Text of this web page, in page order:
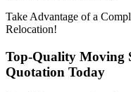
Take Advantage of a
Relocation!
Top-Quality Moving
Quotation Today